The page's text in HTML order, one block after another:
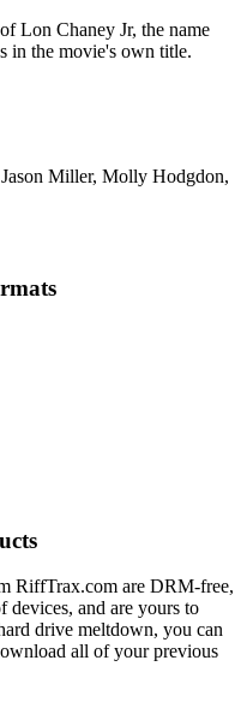
Lon Chaney Jr, the name
in the movie's own title.
Miller, Molly Hodgdon,
RiffTrax.com are DRM-free,
devices, and are yours to
drive meltdown, you can
all of your previous